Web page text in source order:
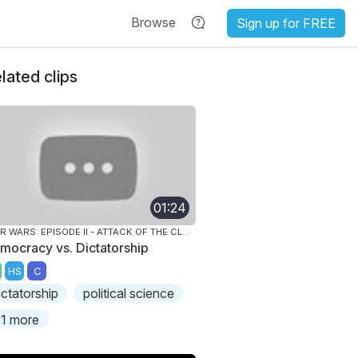
Browse Sign up for FREE
clips
01:24
vs. Dictatorship
HS C
political science
more